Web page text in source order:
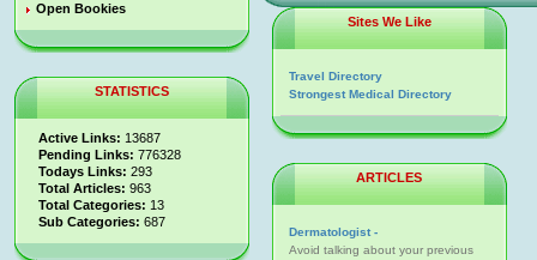
Open Bookies
STATISTICS
Active Links: 13687
Pending Links: 776328
Todays Links: 293
Total Articles: 963
Total Categories: 13
Sub Categories: 687
Sites We Like
Travel Directory
Strongest Medical Directory
ARTICLES
Dermatologist -
Avoid talking about your previous